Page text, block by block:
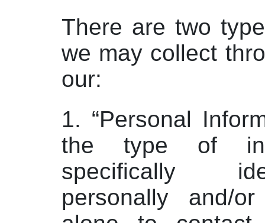
There are two
we may collect
our:
1. “Personal
the type of
specifically
personally and/